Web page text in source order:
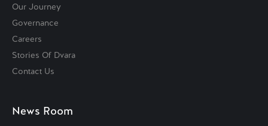
Our Journey
Governance
Careers
Stories Of Dvara
Contact Us
News Room